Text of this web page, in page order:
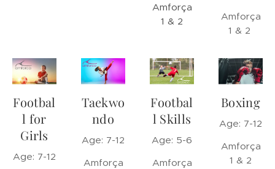
Amforça
1 & 2
Amforça
1 & 2
Footbal
l for
Girls
Age: 7-12
Taekwo
ndo
Age: 7-12
Amforça
Footbal
l Skills
Age: 5-6
Amforça
Boxing
Age: 7-12
Amforça
1 & 2